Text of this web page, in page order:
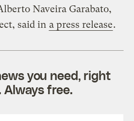
Naveira Garabato,
said in a press release.
you need, right
Always free.